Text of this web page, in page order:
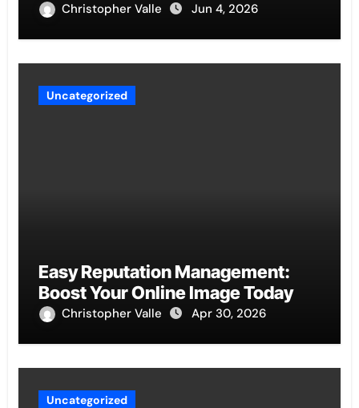
Christopher Valle Jun 4, 2026
Uncategorized
Easy Reputation Management:
Boost Your Online Image Today
Christopher Valle Apr 30, 2026
Uncategorized